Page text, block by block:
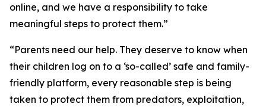
online, and we have a responsibility to take
meaningful steps to protect them.”
“Parents need our help. They deserve to know when
their children log on to a ‘so-called’ safe and family-
friendly platform, every reasonable step is being
taken to protect them from predators, exploitation,